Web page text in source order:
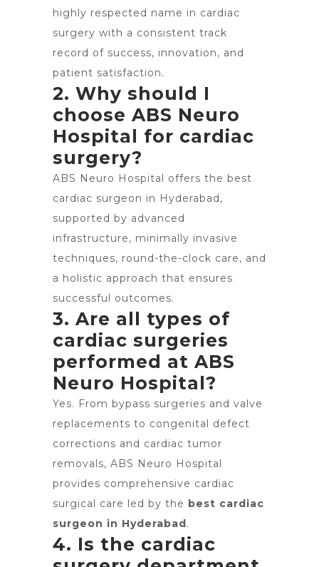
highly respected name in cardiac
surgery with a consistent track
record of success, innovation, and
patient satisfaction.
2. Why should I
choose ABS Neuro
Hospital for cardiac
surgery?
ABS Neuro Hospital offers the best
cardiac surgeon in Hyderabad,
supported by advanced
infrastructure, minimally invasive
techniques, round-the-clock care, and
a holistic approach that ensures
successful outcomes.
3. Are all types of
cardiac surgeries
performed at ABS
Neuro Hospital?
Yes. From bypass surgeries and valve
replacements to congenital defect
corrections and cardiac tumor
removals, ABS Neuro Hospital
provides comprehensive cardiac
surgical care led by the best cardiac
surgeon in Hyderabad.
4. Is the cardiac